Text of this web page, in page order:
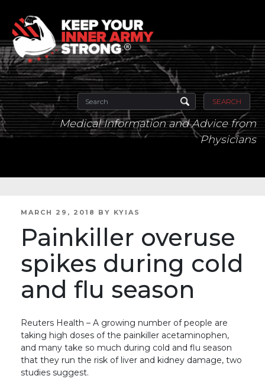
SEARCH
Medical Information and Advice from
Physicians
POSTED
MARCH 29, 2018 BY KYIAS
Painkiller overuse
spikes during cold
and flu season
Reuters Health – A growing number of people are
taking high doses of the painkiller acetaminophen,
and many take so much during cold and flu season
that they run the risk of liver and kidney damage, two
studies suggest.